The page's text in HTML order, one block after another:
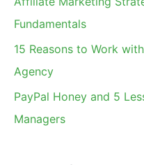
Fundamentals
15 Reasons to Work
Agency
PayPal Honey and 5
Managers